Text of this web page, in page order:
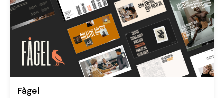
Fågel